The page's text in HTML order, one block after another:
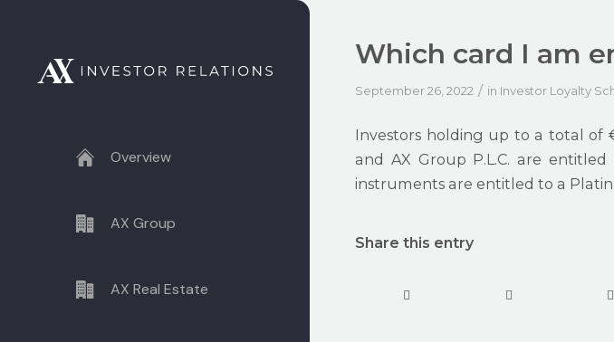
Overview
AX Group
AX Real Estate
Which card I am
September 26, 2022 / in Investor Loyalty
Investors holding up to a total of
and AX Group P.L.C. are
instruments are entitled to a
Share this entry